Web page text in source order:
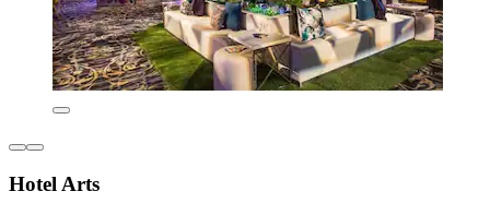
Hotel Arts